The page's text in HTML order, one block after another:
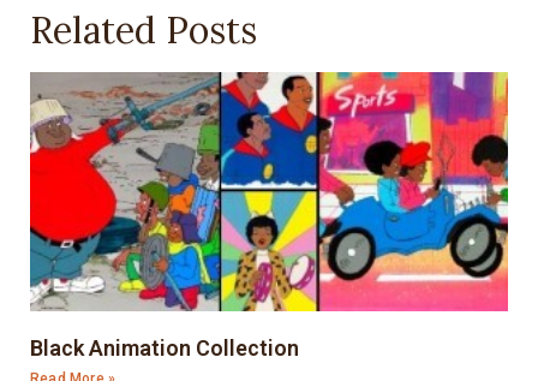
Related Posts
Black Animation Collection